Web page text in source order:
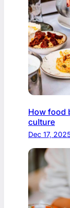
How food
culture
Dec 17,